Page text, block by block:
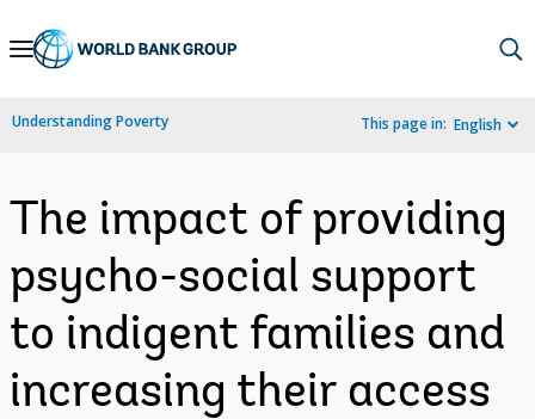
Skip
Navigation
Understanding Poverty This page in: English
The impact of providing
psycho-social support
to indigent families and
increasing their access